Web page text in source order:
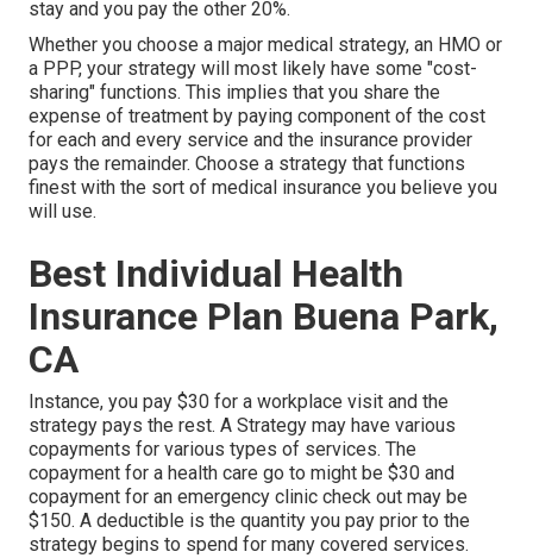
stay and you pay the other 20%.
Whether you choose a major medical strategy, an HMO or
a PPP, your strategy will most likely have some "cost-
sharing" functions. This implies that you share the
expense of treatment by paying component of the cost
for each and every service and the insurance provider
pays the remainder. Choose a strategy that functions
finest with the sort of medical insurance you believe you
will use.
Best Individual Health
Insurance Plan Buena Park,
CA
Instance, you pay $30 for a workplace visit and the
strategy pays the rest. A Strategy may have various
copayments for various types of services. The
copayment for a health care go to might be $30 and
copayment for an emergency clinic check out may be
$150. A deductible is the quantity you pay prior to the
strategy begins to spend for many covered services.